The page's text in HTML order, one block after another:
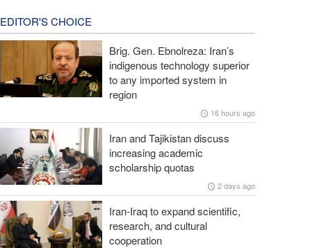
EDITOR'S CHOICE
Brig. Gen. Ebnolreza: Iran’s
indigenous technology superior
to any imported system in
region
16 hours ago
Iran and Tajikistan discuss
increasing academic
scholarship quotas
2 days ago
Iran-Iraq to expand scientific,
research, and cultural
cooperation